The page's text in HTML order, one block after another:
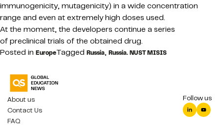
immunogenicity, mutagenicity) in a wide concentration
range and even at extremely high doses used.
At the moment, the developers continue a series
of preclinical trials of the obtained drug.
Posted in EuropeTagged Russia, Russia. NUST MISIS
About us
Contact Us
FAQ
Follow us